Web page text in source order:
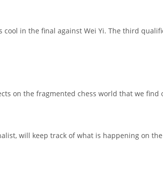
cool in the final against Wei Yi. The third
on the fragmented chess world that we
will keep track of what is happening on